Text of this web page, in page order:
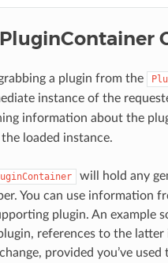
a plugin from the
instance of the
information about the
loaded instance.
will hold any
You can use information
plugin. An example
references to the
provided you’ve used